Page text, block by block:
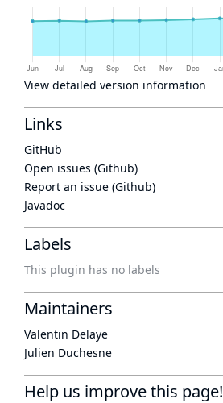
View detailed version information
Links
GitHub
Open issues (Github)
Report an issue (Github)
Javadoc
Labels
This plugin has no labels
Maintainers
Valentin Delaye
Julien Duchesne
Help us improve this page!